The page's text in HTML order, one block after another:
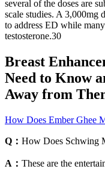
several of the doses are
scale studies. A 3,000mg
to address ED while
testosterone.30
Breast
Need to Know
Away from
How Does Ember Ghee
Q： How Does Schwing
A： These are the